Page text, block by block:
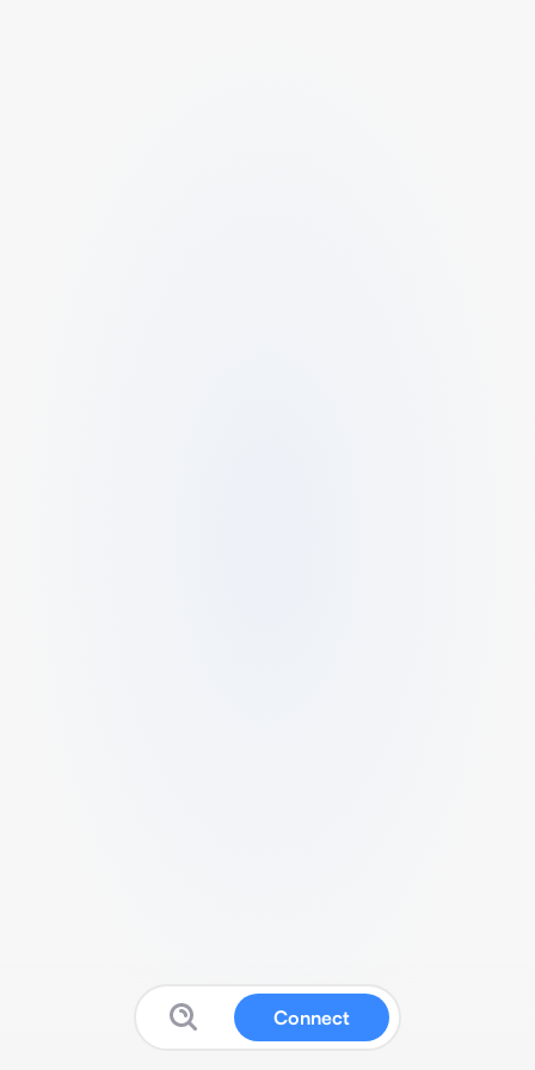
Connect